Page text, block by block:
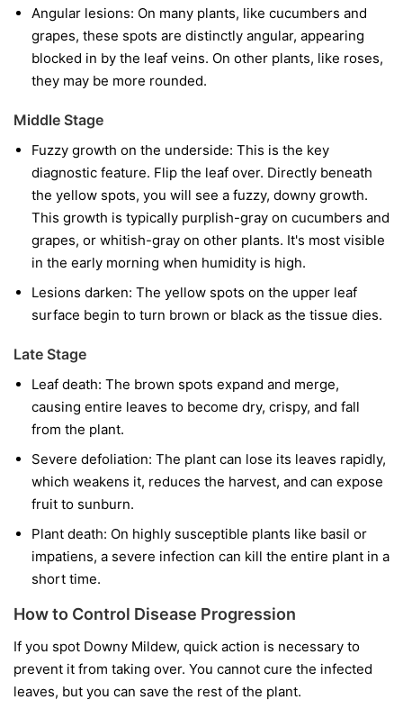
Angular lesions: On many plants, like cucumbers and
grapes, these spots are distinctly angular, appearing
blocked in by the leaf veins. On other plants, like roses,
they may be more rounded.
Middle Stage
Fuzzy growth on the underside: This is the key
diagnostic feature. Flip the leaf over. Directly beneath
the yellow spots, you will see a fuzzy, downy growth.
This growth is typically purplish-gray on cucumbers and
grapes, or whitish-gray on other plants. It's most visible
in the early morning when humidity is high.
Lesions darken: The yellow spots on the upper leaf
surface begin to turn brown or black as the tissue dies.
Late Stage
Leaf death: The brown spots expand and merge,
causing entire leaves to become dry, crispy, and fall
from the plant.
Severe defoliation: The plant can lose its leaves rapidly,
which weakens it, reduces the harvest, and can expose
fruit to sunburn.
Plant death: On highly susceptible plants like basil or
impatiens, a severe infection can kill the entire plant in a
short time.
How to Control Disease Progression
If you spot Downy Mildew, quick action is necessary to
prevent it from taking over. You cannot cure the infected
leaves, but you can save the rest of the plant.